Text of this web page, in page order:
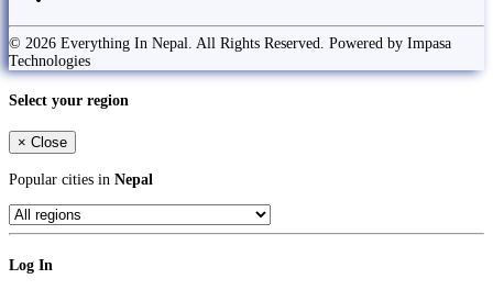
© 2026 Everything In Nepal. All Rights Reserved. Powered by Impasa
Technologies
Select your region
× Close
Popular cities in Nepal
Log In